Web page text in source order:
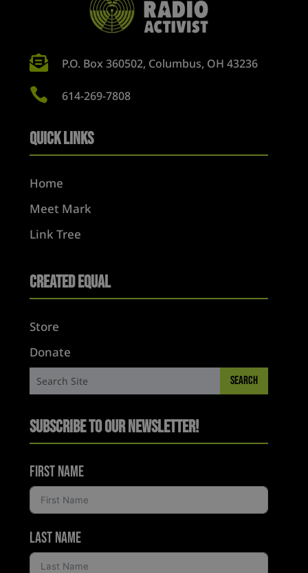
 P.O. Box 360502, Columbus, OH 43236
 614-269-7808
Quick Links
Home
Meet Mark
Link Tree
Created Equal
Store
Donate
Subscribe to Our Newsletter!
First Name
Last Name